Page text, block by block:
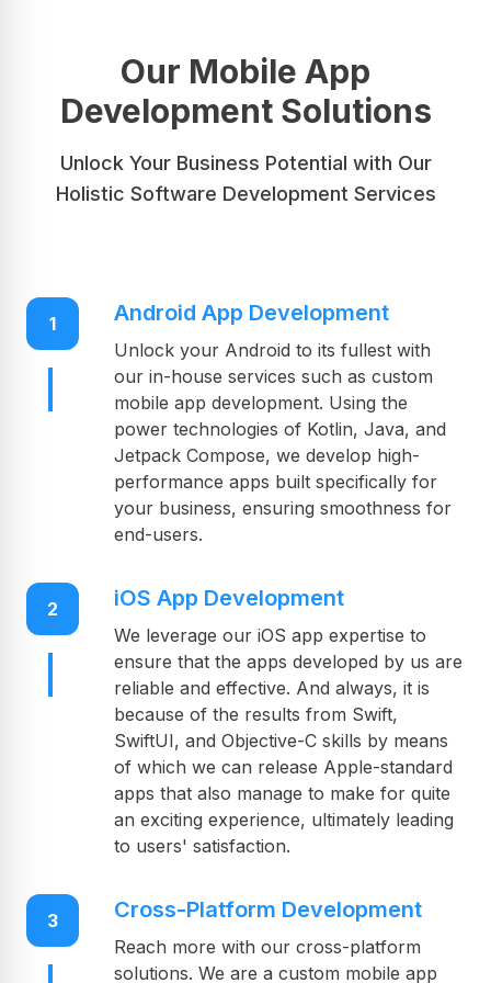
application development company for your
future projects.Our Mobile App
Development Solutions
Unlock Your Business Potential with Our
Holistic Software Development Services
1 Android App Development
Unlock your Android to its fullest with
our in-house services such as custom
mobile app development. Using the
power technologies of Kotlin, Java, and
Jetpack Compose, we develop high-
performance apps built specifically for
your business, ensuring smoothness for
end-users.
2 iOS App Development
We leverage our iOS app expertise to
ensure that the apps developed by us are
reliable and effective. And always, it is
because of the results from Swift,
SwiftUI, and Objective-C skills by means
of which we can release Apple-standard
apps that also manage to make for quite
an exciting experience, ultimately leading
to users' satisfaction.
3 Cross-Platform Development
Reach more with our cross-platform
solutions. We are a custom mobile app